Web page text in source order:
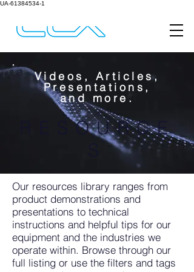
UA-61384534-1
Videos, Articles,
Presentations,
and more.
RESOURCE
Our resources library ranges from
product demonstrations and
presentations to technical
instructions and helpful tips for our
equipment and the industries we
operate within. Browse through our
full listing or use the filters and tags